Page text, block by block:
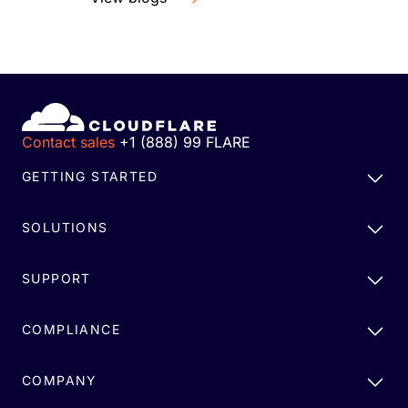
Contact sales +1 (888) 99 FLARE
GETTING STARTED
SOLUTIONS
SUPPORT
COMPLIANCE
COMPANY